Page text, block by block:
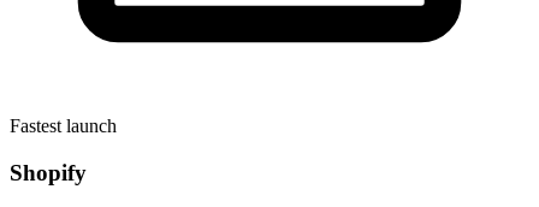
Fastest launch
Shopify